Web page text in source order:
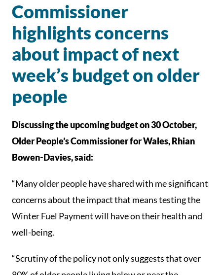
Commissioner
highlights concerns
about impact of next
week’s budget on older
people
Discussing the upcoming budget on 30 October,
Older People’s Commissioner for Wales, Rhian
Bowen-Davies, said:
“Many older people have shared with me significant
concerns about the impact that means testing the
Winter Fuel Payment will have on their health and
well-being.
“Scrutiny of the policy not only suggests that over